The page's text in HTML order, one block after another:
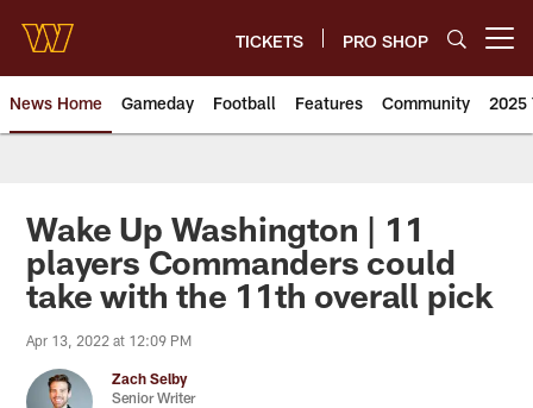
main
content
TICKETS PRO SHOP
News Home Gameday Football Features Community 2025
News | Washington
Wake Up Washington | 11
players Commanders could
take with the 11th overall pick
Apr 13, 2022 at 12:09 PM
Zach Selby
Senior Writer